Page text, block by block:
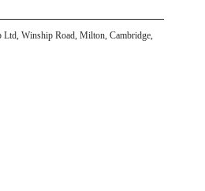
Winship Road, Milton, Cambridge,